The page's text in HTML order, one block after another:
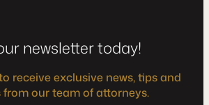
newsletter today!
receive exclusive news, tips and
from our team of attorneys.